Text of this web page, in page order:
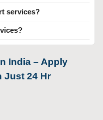
services?
India – Apply
Just 24 Hr